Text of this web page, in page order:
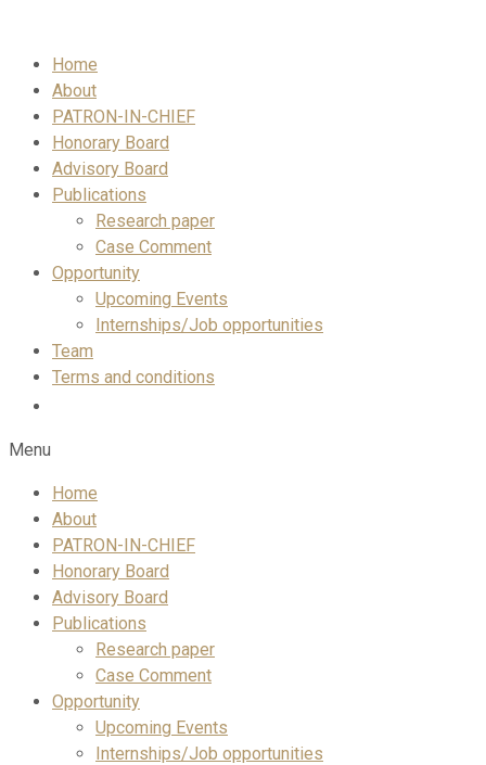
contentHome
About
PATRON-IN-CHIEF
Honorary Board
Advisory Board
Publications
Research paper
Case Comment
Opportunity
Upcoming Events
Internships/Job opportunities
Team
Terms and conditions
Menu
Home
About
PATRON-IN-CHIEF
Honorary Board
Advisory Board
Publications
Research paper
Case Comment
Opportunity
Upcoming Events
Internships/Job opportunities